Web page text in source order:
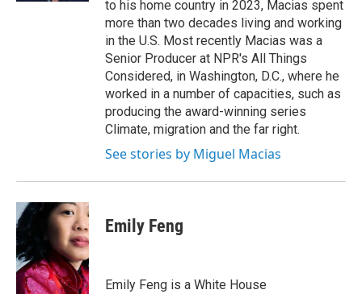
to his home country in 2023, Macias spent
more than two decades living and working
in the U.S. Most recently Macias was a
Senior Producer at NPR's All Things
Considered, in Washington, D.C., where he
worked in a number of capacities, such as
producing the award-winning series
Climate, migration and the far right.
See stories by Miguel Macias
Emily Feng
Emily Feng is a White House